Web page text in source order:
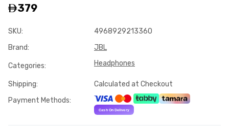
MagSafe Battery Pack
iPhone Case
379
SKU:
4968929213360
Brand: JBL
Categories: Headphones
Shipping:
Calculated at Checkout
Payment Methods: